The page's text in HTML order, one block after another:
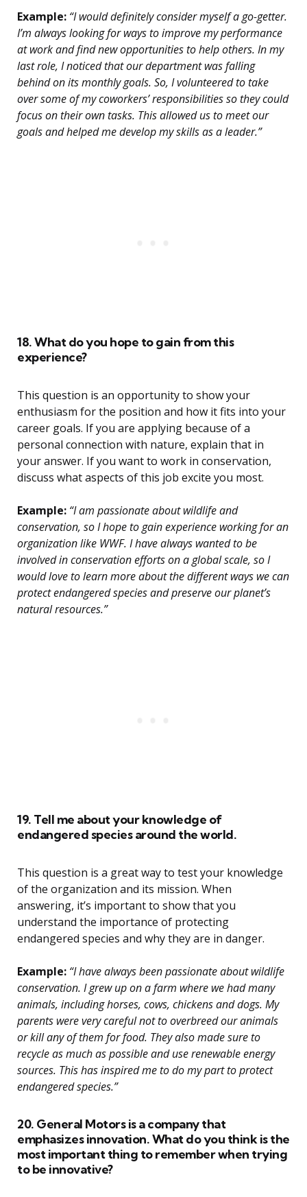
Example: “I would definitely consider myself a go-getter.
I’m always looking for ways to improve my performance
at work and find new opportunities to help others. In my
last role, I noticed that our department was falling
behind on its monthly goals. So, I volunteered to take
over some of my coworkers’ responsibilities so they could
focus on their own tasks. This allowed us to meet our
goals and helped me develop my skills as a leader.”
18. What do you hope to gain from this
experience?
This question is an opportunity to show your
enthusiasm for the position and how it fits into your
career goals. If you are applying because of a
personal connection with nature, explain that in
your answer. If you want to work in conservation,
discuss what aspects of this job excite you most.
Example: “I am passionate about wildlife and
conservation, so I hope to gain experience working for an
organization like WWF. I have always wanted to be
involved in conservation efforts on a global scale, so I
would love to learn more about the different ways we can
protect endangered species and preserve our planet’s
natural resources.”
19. Tell me about your knowledge of
endangered species around the world.
This question is a great way to test your knowledge
of the organization and its mission. When
answering, it’s important to show that you
understand the importance of protecting
endangered species and why they are in danger.
Example: “I have always been passionate about wildlife
conservation. I grew up on a farm where we had many
animals, including horses, cows, chickens and dogs. My
parents were very careful not to overbreed our animals
or kill any of them for food. They also made sure to
recycle as much as possible and use renewable energy
sources. This has inspired me to do my part to protect
endangered species.”
20. General Motors is a company that
emphasizes innovation. What do you think is the
most important thing to remember when trying
to be innovative?